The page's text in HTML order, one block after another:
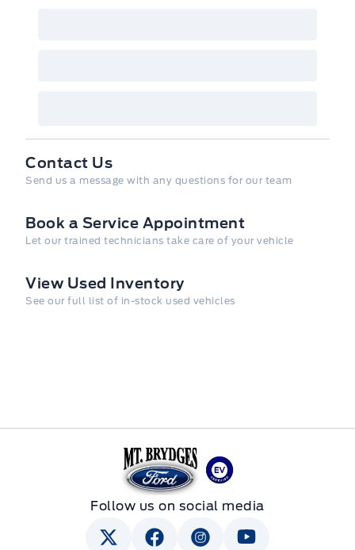
informational purposes only. While efforts
are made to ensure accuracy, please confirm
all details directly with the dealer.
Send us a message with any questions for our team
Contact Us
Let our trained technicians take care of your vehicle
Book a Service Appointment
See our full list of in-stock used vehicles
View Used Inventory
Mt Brygdes Ford
Follow us on social media